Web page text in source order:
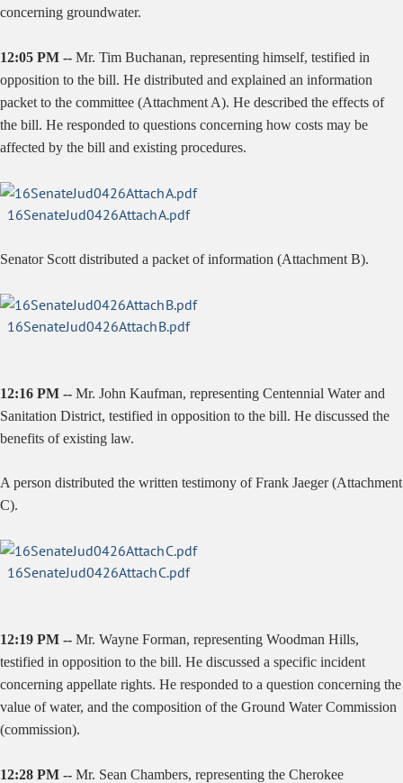
concerning groundwater.
12:05 PM -- Mr. Tim Buchanan, representing himself, testified in
opposition to the bill. He distributed and explained an information
packet to the committee (Attachment A). He described the effects of
the bill. He responded to questions concerning how costs may be
affected by the bill and existing procedures.
16SenateJud0426AttachA.pdf
Senator Scott distributed a packet of information (Attachment B).
16SenateJud0426AttachB.pdf
12:16 PM -- Mr. John Kaufman, representing Centennial Water and
Sanitation District, testified in opposition to the bill. He discussed the
benefits of existing law.
A person distributed the written testimony of Frank Jaeger (Attachment
C).
16SenateJud0426AttachC.pdf
12:19 PM -- Mr. Wayne Forman, representing Woodman Hills,
testified in opposition to the bill. He discussed a specific incident
concerning appellate rights. He responded to a question concerning the
value of water, and the composition of the Ground Water Commission
(commission).
12:28 PM -- Mr. Sean Chambers, representing the Cherokee